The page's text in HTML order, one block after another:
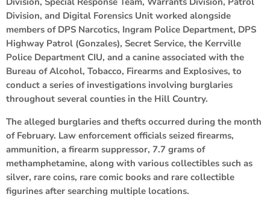
Division, and Digital Forensics Unit worked alongside
members of DPS Narcotics, Ingram Police Department, DPS
Highway Patrol (Gonzales), Secret Service, the Kerrville
Police Department CIU, and a canine associated with the
Bureau of Alcohol, Tobacco, Firearms and Explosives, to
conduct a series of investigations involving burglaries
throughout several counties in the Hill Country.
The alleged burglaries and thefts occurred during the month
of February. Law enforcement officials seized firearms,
ammunition, a firearm suppressor, 7.7 grams of
methamphetamine, along with various collectibles such as
silver, rare coins, rare comic books and rare collectible
figurines after searching multiple locations.